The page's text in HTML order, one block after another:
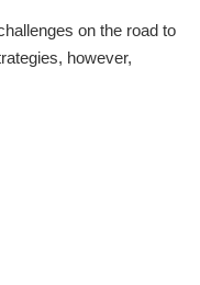
on the road to
however,